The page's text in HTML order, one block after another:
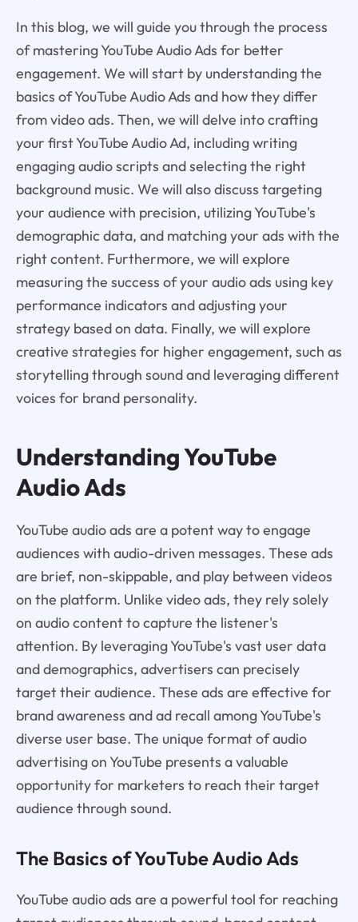
In this blog, we will guide you through the process
of mastering YouTube Audio Ads for better
engagement. We will start by understanding the
basics of YouTube Audio Ads and how they differ
from video ads. Then, we will delve into crafting
your first YouTube Audio Ad, including writing
engaging audio scripts and selecting the right
background music. We will also discuss targeting
your audience with precision, utilizing YouTube's
demographic data, and matching your ads with the
right content. Furthermore, we will explore
measuring the success of your audio ads using key
performance indicators and adjusting your
strategy based on data. Finally, we will explore
creative strategies for higher engagement, such as
storytelling through sound and leveraging different
voices for brand personality.
Understanding YouTube
Audio Ads
YouTube audio ads are a potent way to engage
audiences with audio-driven messages. These ads
are brief, non-skippable, and play between videos
on the platform. Unlike video ads, they rely solely
on audio content to capture the listener's
attention. By leveraging YouTube's vast user data
and demographics, advertisers can precisely
target their audience. These ads are effective for
brand awareness and ad recall among YouTube's
diverse user base. The unique format of audio
advertising on YouTube presents a valuable
opportunity for marketers to reach their target
audience through sound.
The Basics of YouTube Audio Ads
YouTube audio ads are a powerful tool for reaching